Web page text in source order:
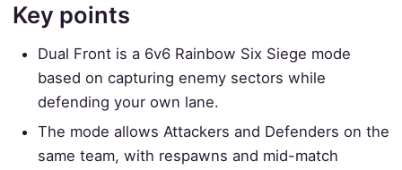
Key points
Dual Front is a 6v6 Rainbow Six Siege mode
based on capturing enemy sectors while
defending your own lane.
The mode allows Attackers and Defenders on the
same team, with respawns and mid-match